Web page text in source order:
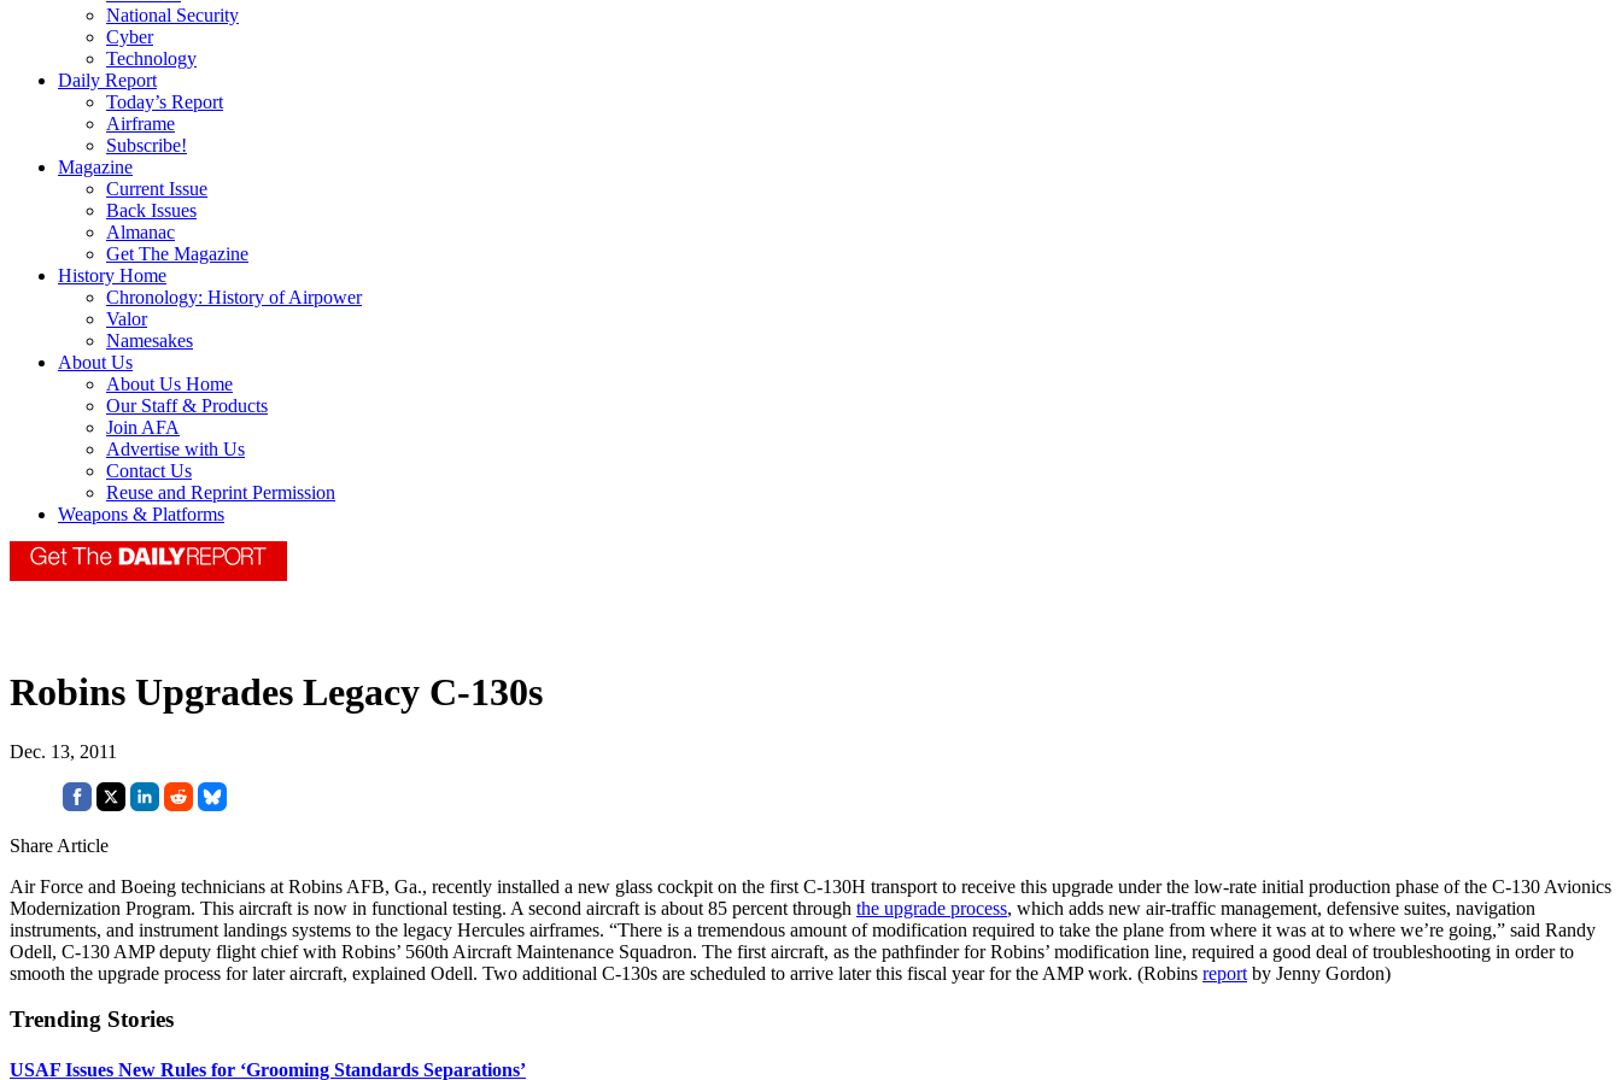
National Security
Cyber
Technology
Daily Report
Today’s Report
Airframe
Subscribe!
Magazine
Current Issue
Back Issues
Almanac
Get The Magazine
History Home
Chronology: History of Airpower
Valor
Namesakes
About Us
About Us Home
Our Staff & Products
Join AFA
Advertise with Us
Contact Us
Reuse and Reprint Permission
Weapons & Platforms
Robins Upgrades Legacy C-130s
Dec. 13, 2011
Share Article
Air Force and Boeing technicians at Robins AFB, Ga., recently installed a new glass cockpit on the first C-130H transport to receive this upgrade under the low-rate initial production phase of the C-130 Avionics
Modernization Program. This aircraft is now in functional testing. A second aircraft is about 85 percent through the upgrade process, which adds new air-traffic management, defensive suites, navigation
instruments, and instrument landings systems to the legacy Hercules airframes. “There is a tremendous amount of modification required to take the plane from where it was at to where we’re going,” said Randy
Odell, C-130 AMP deputy flight chief with Robins’ 560th Aircraft Maintenance Squadron. The first aircraft, as the pathfinder for Robins’ modification line, required a good deal of troubleshooting in order to
smooth the upgrade process for later aircraft, explained Odell. Two additional C-130s are scheduled to arrive later this fiscal year for the AMP work. (Robins report by Jenny Gordon)
Trending Stories
USAF Issues New Rules for ‘Grooming Standards Separations’